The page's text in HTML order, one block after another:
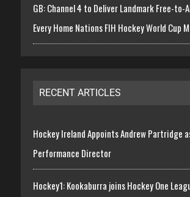
GB: Channel 4 to Deliver Landmark Free-to-
Every Home Nations FIH Hockey World Cup
RECENT ARTICLES
Hockey Ireland Appoints Andrew Partridge
Performance Director
Hockey1: Kookaburra joins Hockey One